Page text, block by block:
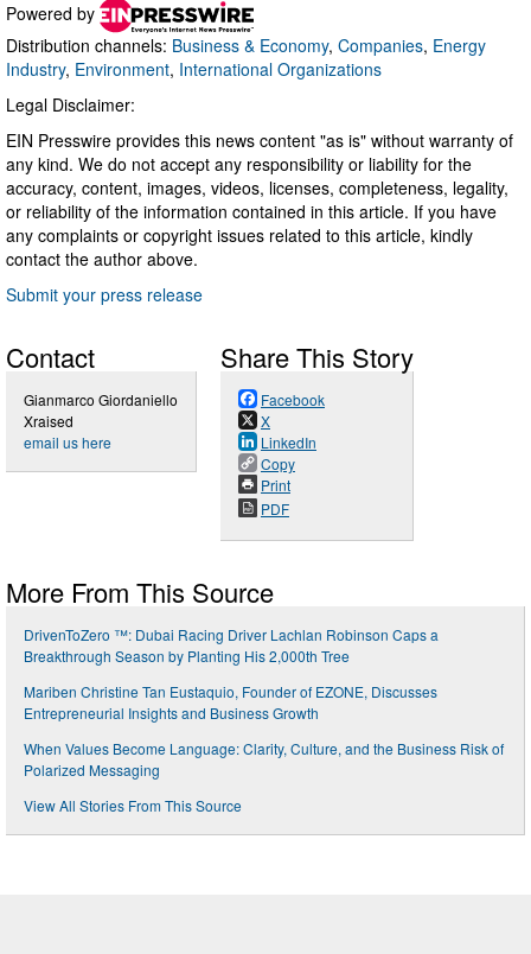
Powered by
Distribution channels: Business & Economy, Companies, Energy
Industry, Environment, International Organizations
Legal Disclaimer:
EIN Presswire provides this news content "as is" without warranty of
any kind. We do not accept any responsibility or liability for the
accuracy, content, images, videos, licenses, completeness, legality,
or reliability of the information contained in this article. If you have
any complaints or copyright issues related to this article, kindly
contact the author above.
Submit your press release
Contact
Gianmarco Giordaniello
Xraised
email us here
Share This Story
Facebook
X
LinkedIn
Copy
Print
PDF
More From This Source
DrivenToZero ™: Dubai Racing Driver Lachlan Robinson Caps a
Breakthrough Season by Planting His 2,000th Tree
Mariben Christine Tan Eustaquio, Founder of EZONE, Discusses
Entrepreneurial Insights and Business Growth
When Values Become Language: Clarity, Culture, and the Business Risk of
Polarized Messaging
View All Stories From This Source